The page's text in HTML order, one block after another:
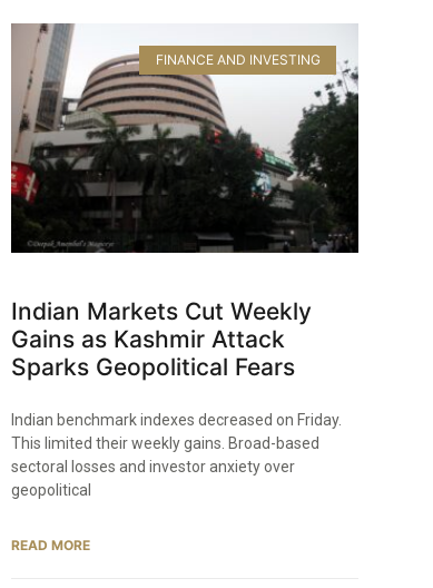
FINANCE AND INVESTING
Indian Markets Cut Weekly
Gains as Kashmir Attack
Sparks Geopolitical Fears
Indian benchmark indexes decreased on Friday.
This limited their weekly gains. Broad-based
sectoral losses and investor anxiety over
geopolitical
READ MORE